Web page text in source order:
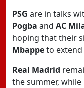
PSG are in talks
Pogba and AC
hoping that their
Mbappeto
Real Madrid
the summer, while